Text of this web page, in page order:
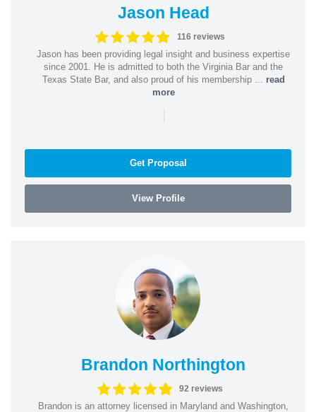
Jason Head
116 reviews
Jason has been providing legal insight and business expertise
since 2001. He is admitted to both the Virginia Bar and the
Texas State Bar, and also proud of his membership ... read
more
|
Get Proposal
View Profile
Brandon Northington
92 reviews
Brandon is an attorney licensed in Maryland and Washington,